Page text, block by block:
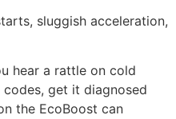
sluggish acceleration,
hear a rattle on cold
get it diagnosed
the EcoBoost can